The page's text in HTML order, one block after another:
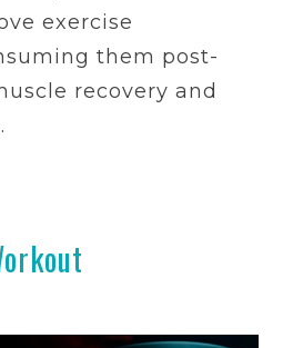
exercise
them post-
recovery and